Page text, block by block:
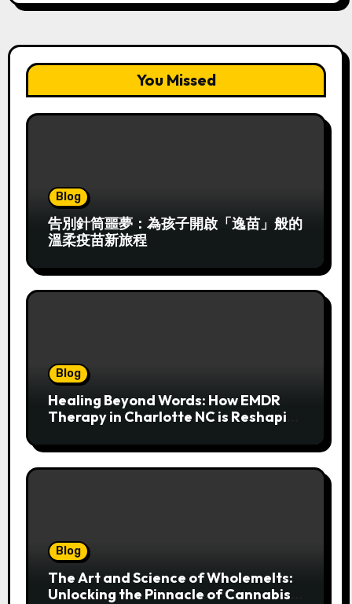
You Missed
Blog
告別針筒噩夢：為孩子開啟「逸苗」般的
溫柔疫苗新旅程
Blog
Healing Beyond Words: How EMDR
Therapy in Charlotte NC is Reshaping
Blog
The Art and Science of Wholemelts:
Unlocking the Pinnacle of Cannabis